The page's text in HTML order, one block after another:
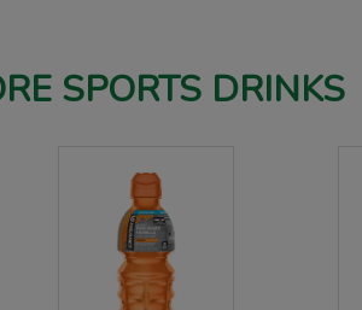
SPORTS DRINKS